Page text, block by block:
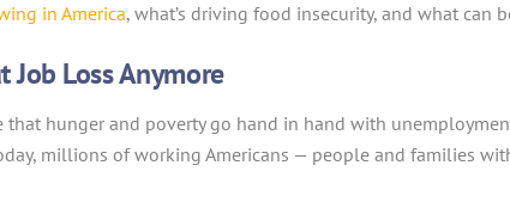
in America, what’s driving food insecurity, and what can
Job Loss Anymore
that hunger and poverty go hand in hand with
millions of working Americans — people and families